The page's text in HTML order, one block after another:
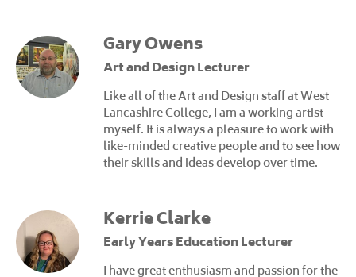
Gary Owens
Art and Design Lecturer
Like all of the Art and Design staff at West
Lancashire College, I am a working artist
myself. It is always a pleasure to work with
like-minded creative people and to see how
their skills and ideas develop over time.
Kerrie Clarke
Early Years Education Lecturer
I have great enthusiasm and passion for the